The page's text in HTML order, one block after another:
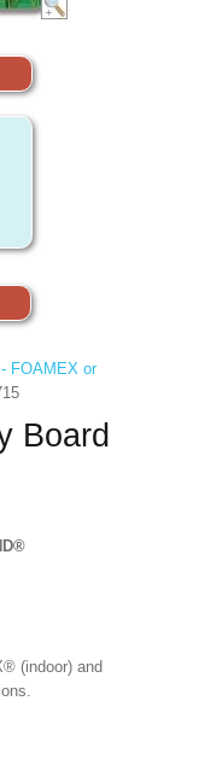
FOAMEX or
Board
(indoor) and